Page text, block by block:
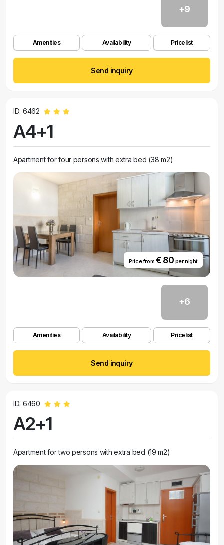
+9
Amenities Availability Pricelist
Send inquiry
ID: 6462
A4+1
Apartment for four persons with extra bed (38 m2)
Price from € 80 per night
+6
Amenities Availability Pricelist
Send inquiry
ID: 6460
A2+1
Apartment for two persons with extra bed (19 m2)